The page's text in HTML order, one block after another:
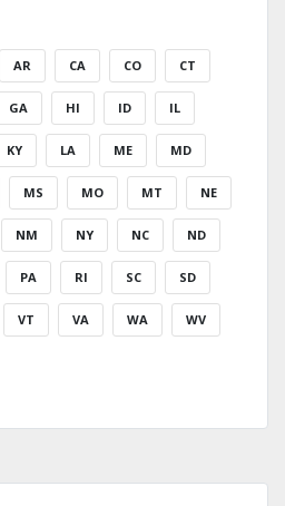
AR CA CO CT
GA HI ID IL
KY LA ME MD
MS MO MT NE
NM NY NC ND
PA RI SC SD
VT VA WA WV